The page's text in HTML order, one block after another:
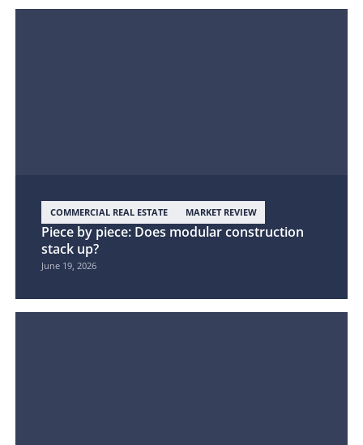
COMMERCIAL REAL ESTATE MARKET REVIEW
Piece by piece: Does modular construction
stack up?
June 19, 2026